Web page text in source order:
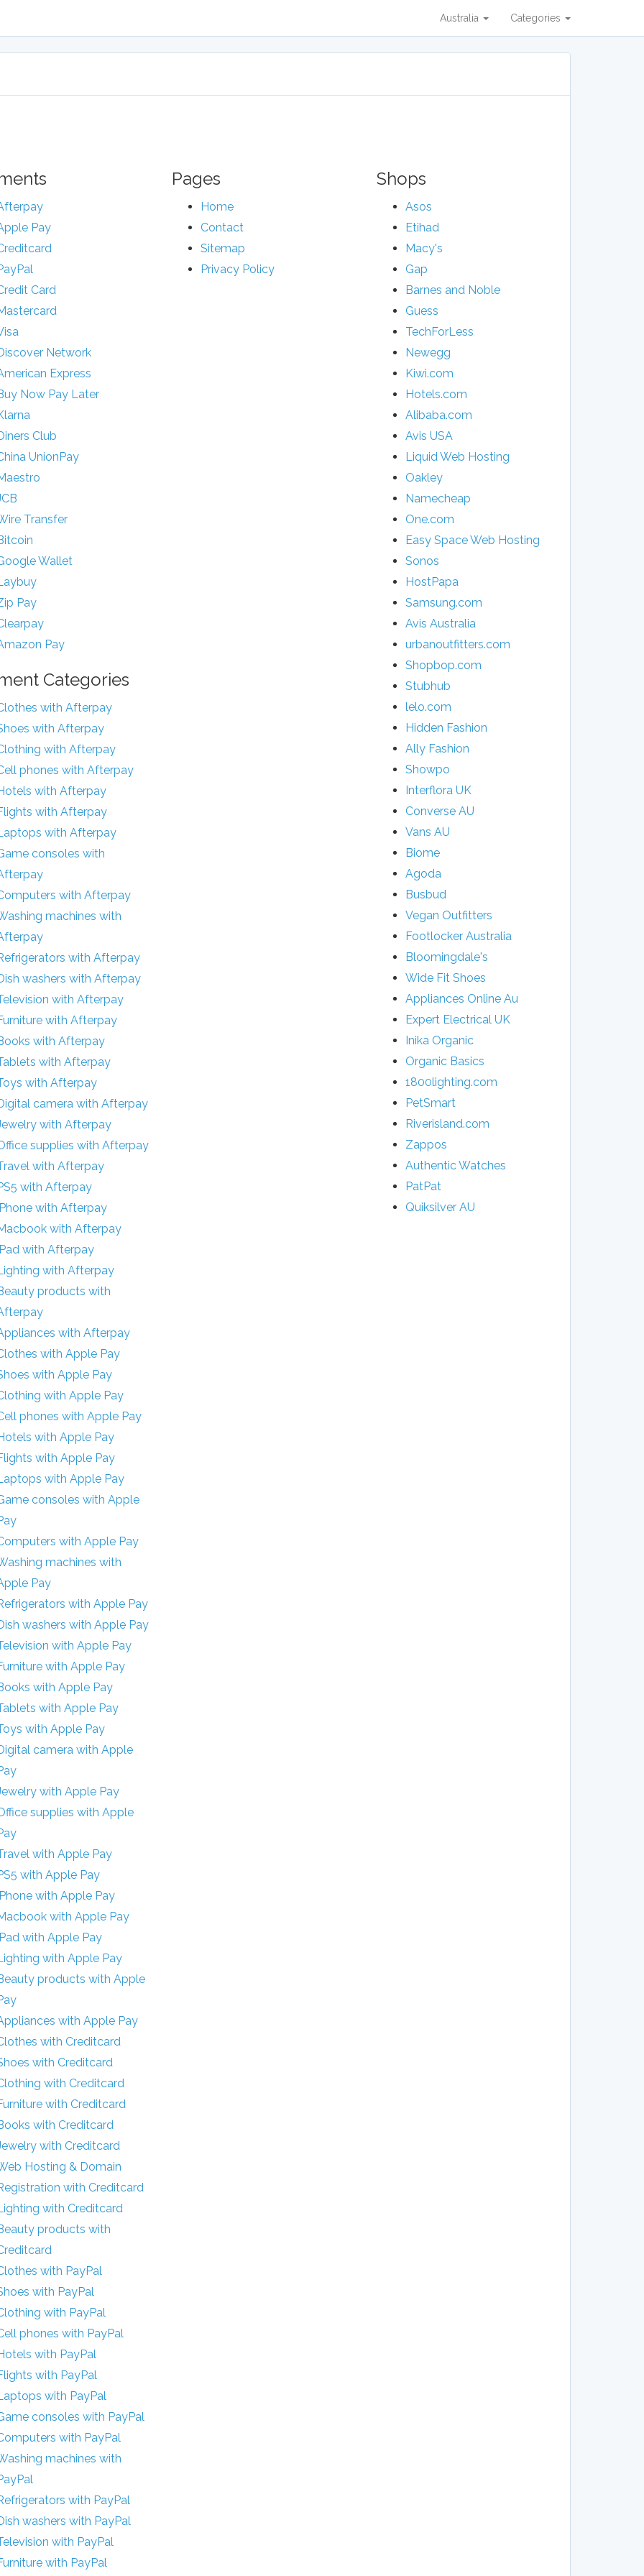
Australia Categories
Pay
Card
Network
Express
Now Pay Later
Club
UnionPay
Transfer
Wallet
Pay
Pay
Categories
with Afterpay
with Afterpay
with Afterpay
phones with Afterpay
with Afterpay
with Afterpay
with Afterpay
consoles with
with Afterpay
machines with
with Afterpay
washers with Afterpay
with Afterpay
with Afterpay
with Afterpay
with Afterpay
with Afterpay
camera with Afterpay
with Afterpay
supplies with Afterpay
with Afterpay
with Afterpay
with Afterpay
with Afterpay
with Afterpay
with Afterpay
products with
with Afterpay
with Apple Pay
with Apple Pay
with Apple Pay
phones with Apple Pay
with Apple Pay
with Apple Pay
with Apple Pay
consoles with Apple
with Apple Pay
machines with
Pay
with Apple Pay
washers with Apple Pay
with Apple Pay
with Apple Pay
with Apple Pay
with Apple Pay
with Apple Pay
camera with Apple
with Apple Pay
supplies with Apple
with Apple Pay
with Apple Pay
with Apple Pay
with Apple Pay
with Apple Pay
with Apple Pay
products with Apple
with Apple Pay
with Creditcard
with Creditcard
with Creditcard
with Creditcard
with Creditcard
with Creditcard
Hosting & Domain
with Creditcard
with Creditcard
products with
with PayPal
with PayPal
with PayPal
phones with PayPal
with PayPal
with PayPal
with PayPal
consoles with PayPal
with PayPal
machines with
with PayPal
washers with PayPal
with PayPal
with PayPal
Pages
Home
Contact
Sitemap
Privacy Policy
Shops
Asos
Etihad
Macy's
Gap
Barnes and Noble
Guess
TechForLess
Newegg
Kiwi.com
Hotels.com
Alibaba.com
Avis USA
Liquid Web Hosting
Oakley
Namecheap
One.com
Easy Space Web Hosting
Sonos
HostPapa
Samsung.com
Avis Australia
urbanoutfitters.com
Shopbop.com
Stubhub
lelo.com
Hidden Fashion
Ally Fashion
Showpo
Interflora UK
Converse AU
Vans AU
Biome
Agoda
Busbud
Vegan Outfitters
Footlocker Australia
Bloomingdale's
Wide Fit Shoes
Appliances Online Au
Expert Electrical UK
Inika Organic
Organic Basics
1800lighting.com
PetSmart
Riverisland.com
Zappos
Authentic Watches
​PatPat
Quiksilver AU